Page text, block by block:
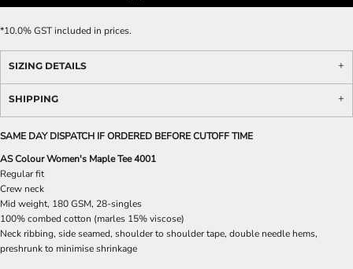
*10.0% GST included in prices.
SIZING DETAILS
SHIPPING
SAME DAY DISPATCH IF ORDERED BEFORE CUTOFF TIME
AS Colour Women's Maple Tee 4001
Regular fit
Crew neck
Mid weight, 180 GSM, 28-singles
100% combed cotton (marles 15% viscose)
Neck ribbing, side seamed, shoulder to shoulder tape, double needle hems,
preshrunk to minimise shrinkage